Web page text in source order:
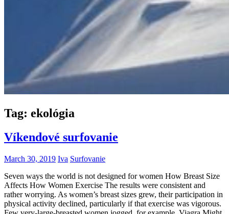
Tag: ekológia
Víkendové surfovanie
March 30, 2019 Iva Surfovanie
Seven ways the world is not designed for women How Breast Size
Affects How Women Exercise The results were consistent and
rather worrying. As women’s breast sizes grew, their participation in
physical activity declined, particularly if that exercise was vigorous.